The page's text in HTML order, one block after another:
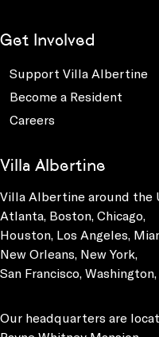
Get Involved
Support Villa Albertine
Become a Resident
Careers
Villa Albertine
Villa Albertine around the
Atlanta, Boston, Chicago,
Houston, Los Angeles,
New Orleans, New York,
San Francisco, Washington,
Our headquarters are